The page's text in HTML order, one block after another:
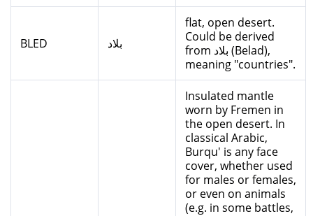
BLED بلاد
flat, open desert.
Could be derived
from بلاد (Belad),
meaning "countries".
Insulated mantle
worn by Fremen in
the open desert. In
classical Arabic,
Burqu' is any face
cover, whether used
for males or females,
or even on animals
(e.g. in some battles,